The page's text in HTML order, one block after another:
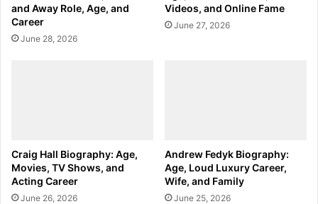
and Away Role, Age, and
Career
June 28, 2026
Videos, and Online Fame
June 27, 2026
Craig Hall Biography: Age,
Movies, TV Shows, and
Acting Career
June 26, 2026
Andrew Fedyk Biography:
Age, Loud Luxury Career,
Wife, and Family
June 25, 2026